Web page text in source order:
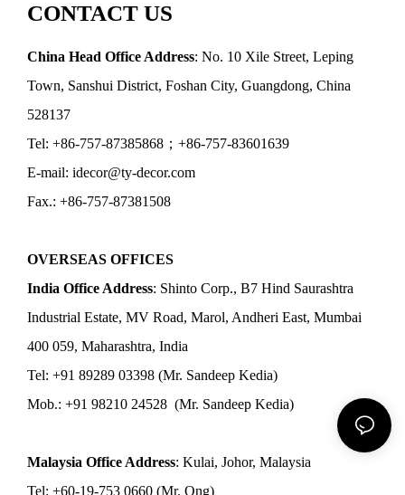
CONTACT US
China Head Office Address: No. 10 Xile Street, Leping
Town, Sanshui District, Foshan City, Guangdong, China
528137
Tel: +86-757-87385868；+86-757-83601639
E-mail: idecor@ty-decor.com
Fax.: +86-757-87381508
OVERSEAS OFFICES
India Office Address: Shinto Corp., B7 Hind Saurashtra
Industrial Estate, MV Road, Marol, Andheri East, Mumbai
400 059, Maharashtra, India
Tel: +91 89289 03398 (Mr. Sandeep Kedia)
Mob.: +91 98210 24528 (Mr. Sandeep Kedia)
Malaysia Office Address: Kulai, Johor, Malaysia
Tel: +60-19-753 0660 (Mr. Ong)